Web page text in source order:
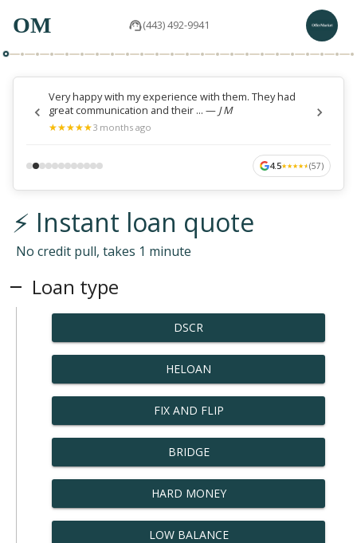
OM (443) 492-9941
Very happy with my experience with them. They had
great communication and their ... — J M
★
★★
★★
★★
★★
★3 months ago
4.5★
★★
★★
★★
★★
★(57)
⚡ Instant loan quote
No credit pull, takes 1 minute
Loan type
DSCR
HELOAN
FIX AND FLIP
BRIDGE
HARD MONEY
LOW BALANCE